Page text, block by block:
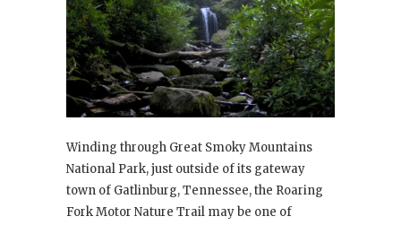
Winding through Great Smoky Mountains
National Park, just outside of its gateway
town of Gatlinburg, Tennessee, the Roaring
Fork Motor Nature Trail may be one of